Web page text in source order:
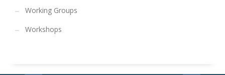
Working Groups
Workshops